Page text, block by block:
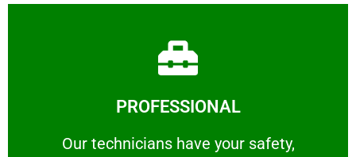
PROFESSIONAL
Our technicians have your safety,
Our technicians have your safety, welfare
Learn More